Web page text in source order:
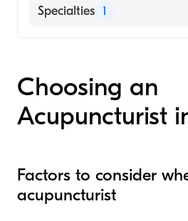
English
Specialties 1
Choosing an
Acupuncturist
Factors to consider
acupuncturist